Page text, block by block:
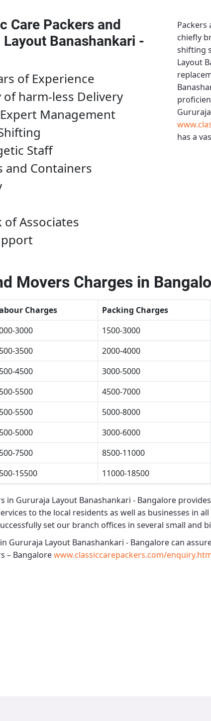
Care Packers and
Banashankari -
of Experience
harm-less Delivery
Management
Staff
and Containers
Associates
Packers
chiefly
shifting
Layout
has a
Movers Charges in
Charges Packing Charges
3000 1500-3000
3500 2000-4000
4500 3000-5000
5500 4500-7000
5500 5000-8000
5000 3000-6000
7500 8500-11000
15500 11000-18500
in Gururaja Layout Banashankari - Bangalore
to the local residents as well as businesses in
set our branch offices in several small and
Gururaja Layout Banashankari - Bangalore can
– Bangalorewww.classiccarepackers.com/